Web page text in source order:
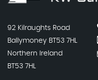
92 Kilraughts Road
Ballymoney BT53 7HL
Northern Ireland
BT53 7HL